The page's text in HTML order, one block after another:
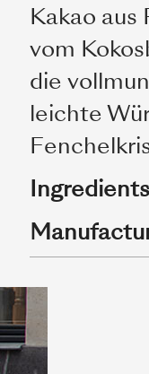
Kakao aus
vom
die
leichte
Ingredients